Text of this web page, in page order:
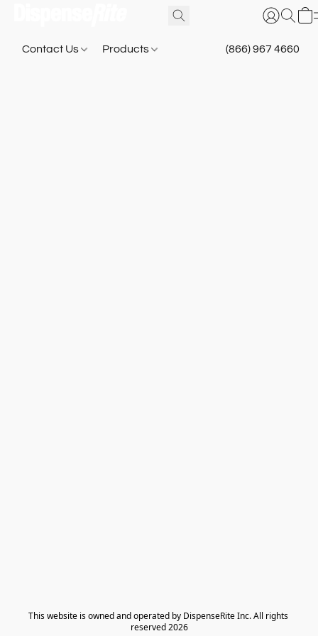
Contact Us Products (866) 967 4660
​This website is owned and operated by DispenseRite Inc. ​All rights
reserved 2026